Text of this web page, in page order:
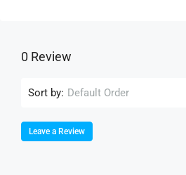
0 Review
Sort by: Default Order
Leave a Review